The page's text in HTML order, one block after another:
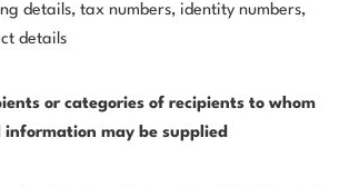
details, tax numbers, identity numbers,
details
or categories of recipients to whom
information may be supplied